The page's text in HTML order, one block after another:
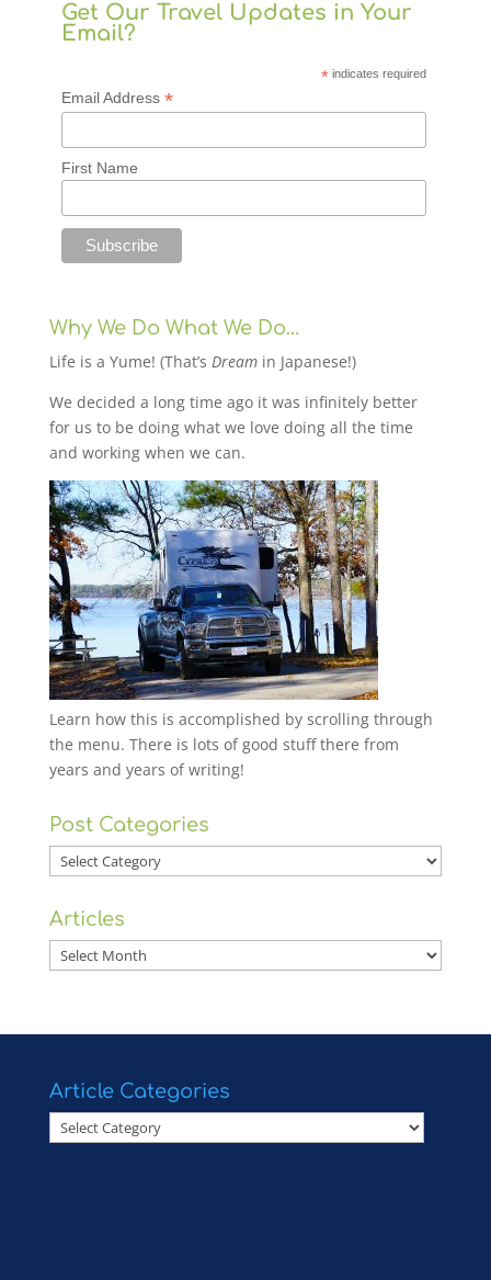
Get Our Travel Updates in Your
Email?
* indicates required
Email Address *
First Name
Why We Do What We Do…
Life is a Yume! (That’s Dreamin Japanese!)
We decided a long time ago it was infinitely better
for us to be doing what we love doing all the time
and working when we can.
Learn how this is accomplished by scrolling through
the menu. There is lots of good stuff there from
years and years of writing!
Post Categories
Post
Categories
Articles
Articles
Article Categories
Article
Categories